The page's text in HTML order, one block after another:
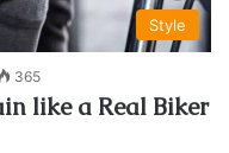
Style
365
like a Real Biker